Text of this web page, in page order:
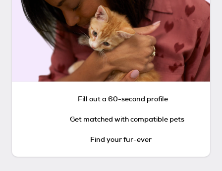
Fill out a 60-second profile
Get matched with compatible pets
Find your fur-ever